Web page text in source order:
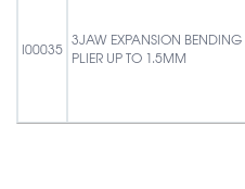
I00035 3JAW EXPANSION BENDING
PLIER UP TO 1.5MM